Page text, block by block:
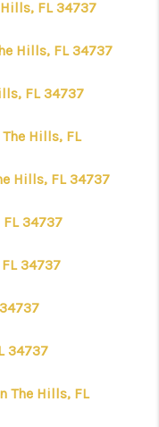
FL 34737
Hills, FL 34737
FL 34737
Hills, FL
Hills, FL 34737
34737
34737
34737
The Hills, FL